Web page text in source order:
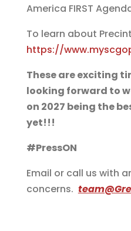
America FIRST
To learn about
https://
These are exciting
looking forward to
on 2027 being the
yet!!!
#PressON
Email or call us with
concerns.